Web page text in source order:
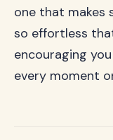
one that makes
so effortless
encouraging
every moment